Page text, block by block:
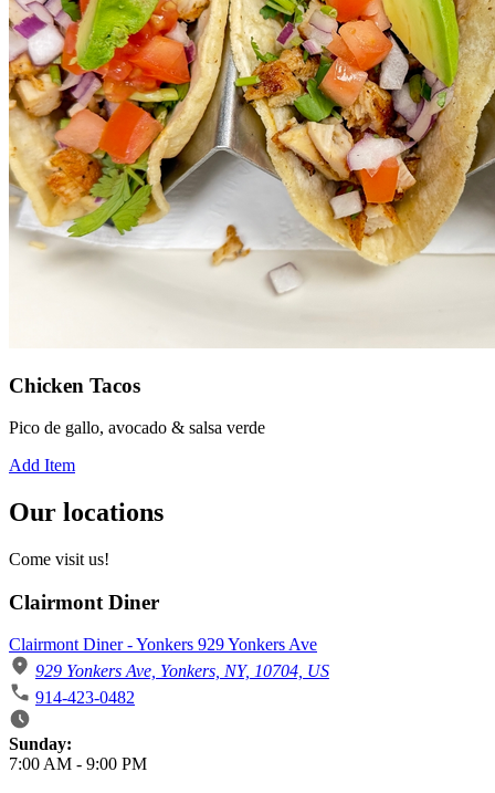
Chicken Tacos
Pico de gallo, avocado & salsa verde
Add Item
Our locations
Come visit us!
Clairmont Diner
Clairmont Diner - Yonkers 929 Yonkers Ave
929 Yonkers Ave, Yonkers, NY, 10704, US
914-423-0482
Business Hours
Sunday:
7:00 AM - 9:00 PM